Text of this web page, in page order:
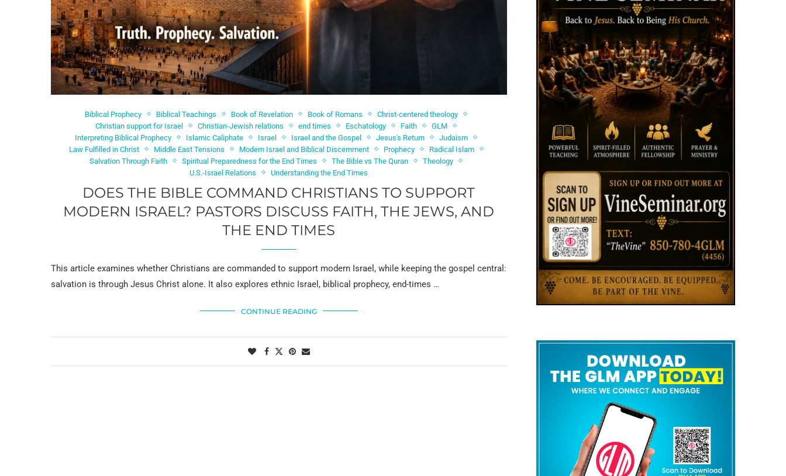
Biblical Prophecy Biblical Teachings Book of Revelation Book of Romans
Christ-centered theology
Christian support for Israel
Christian-Jewish relations end times Eschatology Faith
GLM
Interpreting Biblical Prophecy
Islamic Caliphate Israel Israel and the Gospel Jesus's Return
Judaism
Law Fulfilled in Christ
Middle East Tensions Modern Israel and Biblical Discernment Prophecy
Radical Islam
Salvation Through Faith
Spiritual Preparedness for the End Times The Bible vs The Quran
Theology
U.S.-Israel Relations
Understanding the End Times
DOES THE BIBLE COMMAND CHRISTIANS TO SUPPORT
MODERN ISRAEL? PASTORS DISCUSS FAITH, THE JEWS, AND
THE END TIMES
This article examines whether Christians are commanded to support modern Israel, while keeping the gospel central:
salvation is through Jesus Christ alone. It also explores ethnic Israel, biblical prophecy, end-times …
CONTINUE READING